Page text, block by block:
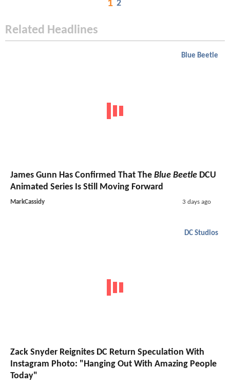
1 2
Related Headlines
Blue Beetle
James Gunn Has Confirmed That The Blue Beetle DCU
Animated Series Is Still Moving Forward
MarkCassidy 3 days ago
DC Studios
Zack Snyder Reignites DC Return Speculation With
Instagram Photo: "Hanging Out With Amazing People
Today"